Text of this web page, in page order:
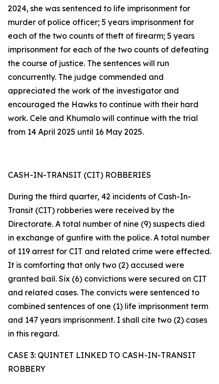
2024, she was sentenced to life imprisonment for
murder of police officer; 5 years imprisonment for
each of the two counts of theft of firearm; 5 years
imprisonment for each of the two counts of defeating
the course of justice. The sentences will run
concurrently. The judge commended and
appreciated the work of the investigator and
encouraged the Hawks to continue with their hard
work. Cele and Khumalo will continue with the trial
from 14 April 2025 until 16 May 2025.
CASH-IN-TRANSIT (CIT) ROBBERIES
During the third quarter, 42 incidents of Cash-In-
Transit (CIT) robberies were received by the
Directorate. A total number of nine (9) suspects died
in exchange of gunfire with the police. A total number
of 119 arrest for CIT and related crime were effected.
It is comforting that only two (2) accused were
granted bail. Six (6) convictions were secured on CIT
and related cases. The convicts were sentenced to
combined sentences of one (1) life imprisonment term
and 147 years imprisonment. I shall cite two (2) cases
in this regard.
CASE 3: QUINTET LINKED TO CASH-IN-TRANSIT
ROBBERY